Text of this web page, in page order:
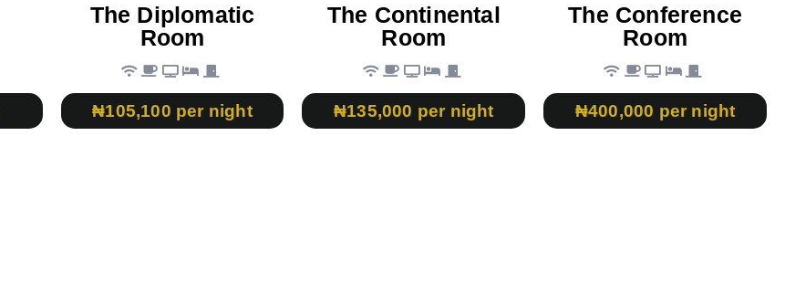
The Diplomatic
Room
₦105,100 per night
The Continental
Room
₦135,000 per night
The Conference
Room
₦400,000 per night